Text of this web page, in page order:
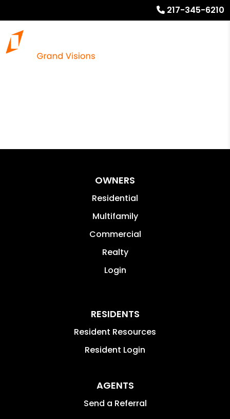
217-345-6210
OWNERS
Residential
Multifamily
Commercial
Realty
Login
RESIDENTS
Resident Resources
Resident Login
AGENTS
Send a Referral